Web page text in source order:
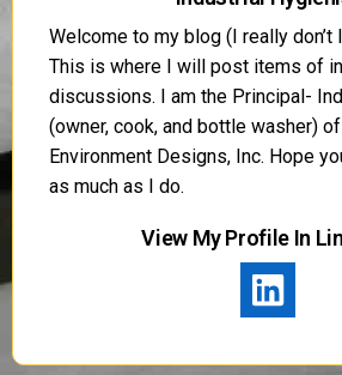
Welcome to my blog (I really don’t
This is where I will post items of
discussions. I am the Principal-
(owner, cook, and bottle washer)
Environment Designs, Inc. Hope
as much as I do.
View My Profile In